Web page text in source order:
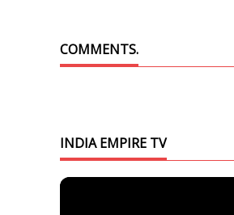
COMMENTS.
INDIA EMPIRE TV